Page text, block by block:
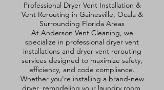
Professional Dryer Vent Installation &
Vent Rerouting in Gainesville, Ocala &
Surrounding Florida Areas
At Anderson Vent Cleaning, we
specialize in professional dryer vent
installations and dryer vent rerouting
services designed to maximize safety,
efficiency, and code compliance.
Whether you're installing a brand-new
dryer, remodeling your laundry room,